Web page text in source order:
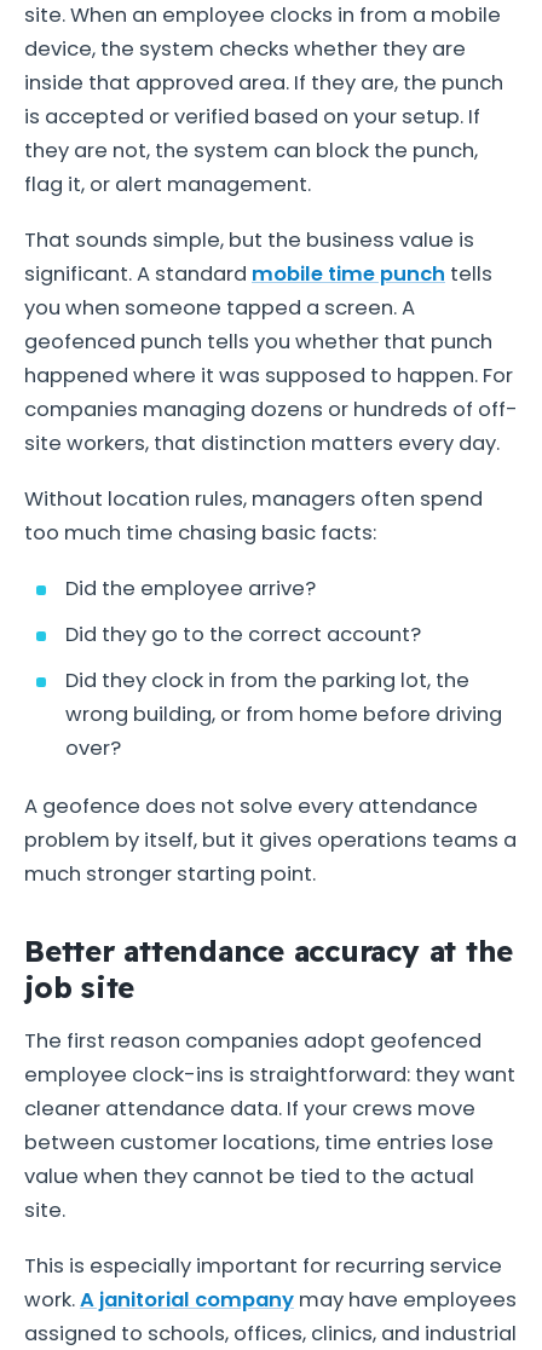
site. When an employee clocks in from a mobile
device, the system checks whether they are
inside that approved area. If they are, the punch
is accepted or verified based on your setup. If
they are not, the system can block the punch,
flag it, or alert management.
That sounds simple, but the business value is
significant. A standard mobile time punch tells
you when someone tapped a screen. A
geofenced punch tells you whether that punch
happened where it was supposed to happen. For
companies managing dozens or hundreds of off-
site workers, that distinction matters every day.
Without location rules, managers often spend
too much time chasing basic facts:
Did the employee arrive?
Did they go to the correct account?
Did they clock in from the parking lot, the
wrong building, or from home before driving
over?
A geofence does not solve every attendance
problem by itself, but it gives operations teams a
much stronger starting point.
Better attendance accuracy at the
job site
The first reason companies adopt geofenced
employee clock-ins is straightforward: they want
cleaner attendance data. If your crews move
between customer locations, time entries lose
value when they cannot be tied to the actual
site.
This is especially important for recurring service
work.A janitorial company may have employees
assigned to schools, offices, clinics, and industrial